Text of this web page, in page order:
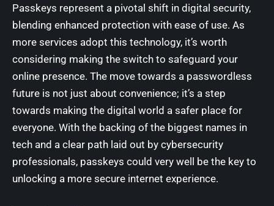
Passkeys represent a pivotal shift in digital security,
blending enhanced protection with ease of use. As
more services adopt this technology, it’s worth
considering making the switch to safeguard your
online presence. The move towards a passwordless
future is not just about convenience; it’s a step
towards making the digital world a safer place for
everyone. With the backing of the biggest names in
tech and a clear path laid out by cybersecurity
professionals, passkeys could very well be the key to
unlocking a more secure internet experience.